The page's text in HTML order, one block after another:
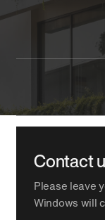
Contact
Please leave
Windows will